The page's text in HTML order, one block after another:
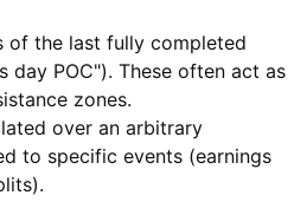
of the last fully completed
day POC"). These often act as
zones.
over an arbitrary
to specific events (earnings